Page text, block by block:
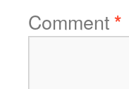
Comment*